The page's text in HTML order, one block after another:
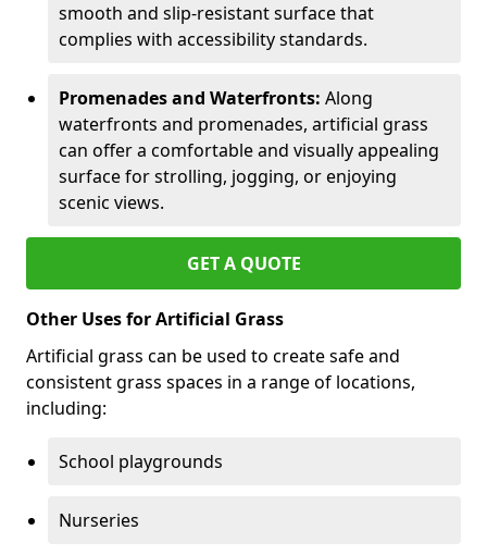
smooth and slip-resistant surface that
complies with accessibility standards.
Promenades and Waterfronts: Along
waterfronts and promenades, artificial grass
can offer a comfortable and visually appealing
surface for strolling, jogging, or enjoying
scenic views.
GET A QUOTE
Other Uses for Artificial Grass
Artificial grass can be used to create safe and
consistent grass spaces in a range of locations,
including:
School playgrounds
Nurseries